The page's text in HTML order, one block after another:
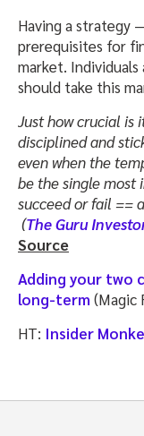
Having a strategy
prerequisites for
market.
should take this
Just how crucial is
disciplined and
even when the
be the single most
succeed or fail
(The Guru
Source
Adding your two
long-term (Magic
HT: Insider